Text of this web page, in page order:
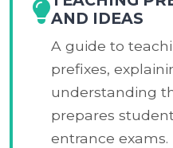
AND IDEAS
A guide to
prefixes,
understanding
prepares
entrance